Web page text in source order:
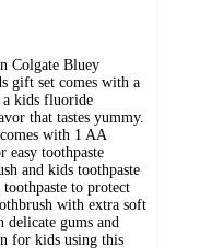
Colgate Bluey
gift set comes with a
a kids fluoride
that tastes yummy.
with 1 AA
easy toothpaste
and kids toothpaste
to protect
with extra soft
delicate gums and
for kids using this